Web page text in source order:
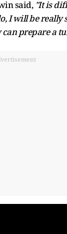
said, "It is
I will be
prepare a